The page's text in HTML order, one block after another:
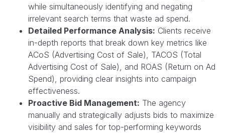
while simultaneously identifying and negating
irrelevant search terms that waste ad spend.
Detailed Performance Analysis: Clients receive
in-depth reports that break down key metrics like
ACoS (Advertising Cost of Sale), TACOS (Total
Advertising Cost of Sale), and ROAS (Return on Ad
Spend), providing clear insights into campaign
effectiveness.
Proactive Bid Management: The agency
manually and strategically adjusts bids to maximize
visibility and sales for top-performing keywords